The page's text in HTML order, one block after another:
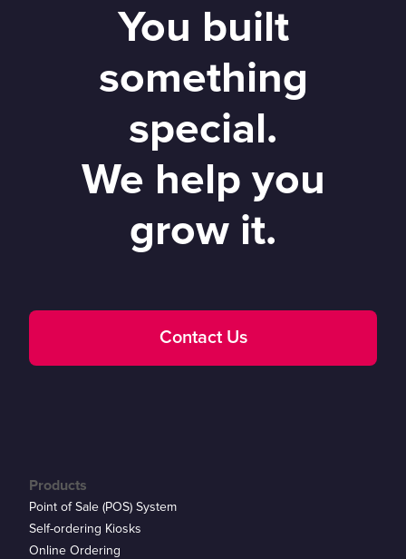
You built
something
special.
We help you
grow it.
Contact Us
Products
Point of Sale (POS) System
Self-ordering Kiosks
Online Ordering